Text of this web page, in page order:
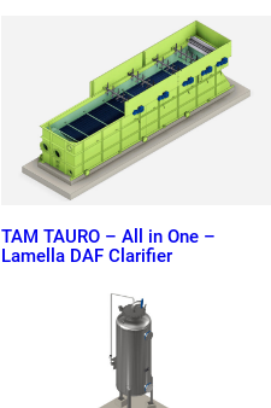
TAM TAURO – All in One –
Lamella DAF Clarifier